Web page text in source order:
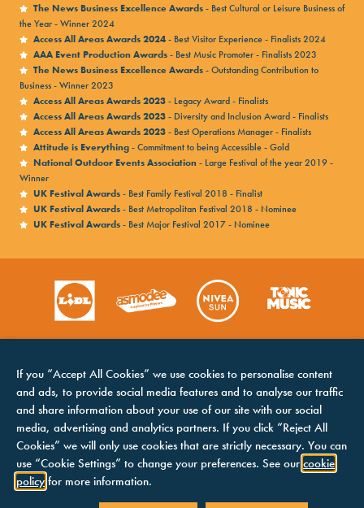
The News Business Excellence Awards- Best Cultural or Leisure Business of
the Year - Winner 2024
Access All Areas Awards 2024- Best Visitor Experience - Finalists 2024
AAA Event Production Awards- Best Music Promoter - Finalists 2023
The News Business Excellence Awards- Outstanding Contribution to
Business - Winner 2023
Access All Areas Awards 2023- Legacy Award - Finalists
Access All Areas Awards 2023- Diversity and Inclusion Award - Finalists
Access All Areas Awards 2023- Best Operations Manager - Finalists
Attitude is Everything- Commitment to being Accessible - Gold
National Outdoor Events Association- Large Festival of the year 2019 -
Winner
UK Festival Awards- Best Family Festival 2018 - Finalist
UK Festival Awards- Best Metropolitan Festival 2018 - Nominee
UK Festival Awards- Best Major Festival 2017 - Nominee
HOME
LINE UP
CONTACTS
COOKIES NOTICE
TERMS &
CONDITIONS
If you “Accept All Cookies” we use cookies to personalise content
and ads, to provide social media features and to analyse our traffic
and share information about your use of our site with our social
media, advertising and analytics partners. If you click “Reject All
Cookies” we will only use cookies that are strictly necessary. You can
use “Cookie Settings” to change your preferences. See our cookie
policy for more information.